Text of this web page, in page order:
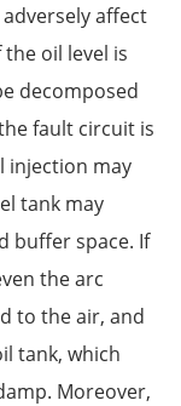
affect
oil level is
decomposed
fault circuit is
injection may
tank may
buffer space. If
the arc
to the air, and
tank, which
Moreover,